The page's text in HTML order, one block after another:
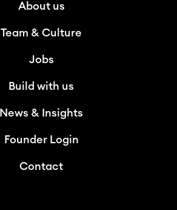
About us
Team & Culture
Jobs
Build with us
News & Insights
Founder Login
Contact